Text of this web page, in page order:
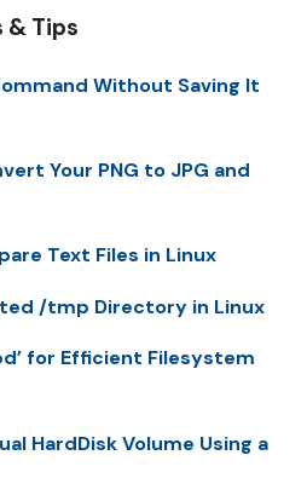
& Tips
Without Saving It
Your PNG to JPG and
Text Files in Linux
/tmp Directory in Linux
for Efficient Filesystem
HardDisk Volume Using a